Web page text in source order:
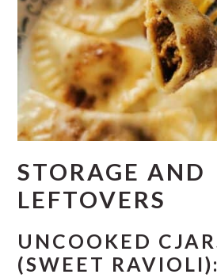
STORAGE AND
LEFTOVERS
UNCOOKED
(SWEET RAVIOLI):